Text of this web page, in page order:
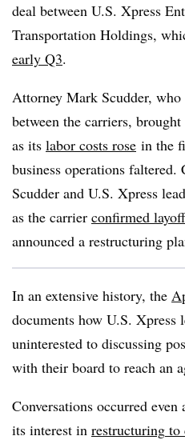
deal between U.S. Xpress
Transportation Holdings,
early Q3.
Attorney Mark Scudder,
between the carriers,
as its labor costs rose in the
business operations faltered.
Scudder and U.S. Xpress
as the carrier confirmed
announced a restructuring
In an extensive history, the
documents how U.S. Xpress
uninterested to discussing
with their board to reach an
Conversations occurred
its interest in restructuring to